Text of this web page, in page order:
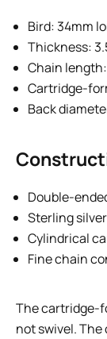
Bird: 34mm
Thickness:
Chain
Cartridge-
Back
Double-
Sterling
Cylindrical
Fine chain
The cartridge-
not swivel.